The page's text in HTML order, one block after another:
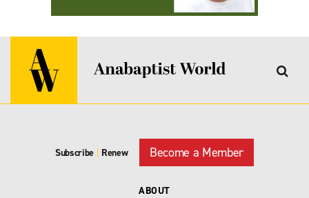
Subscribe | Renew Become a Member
ABOUT